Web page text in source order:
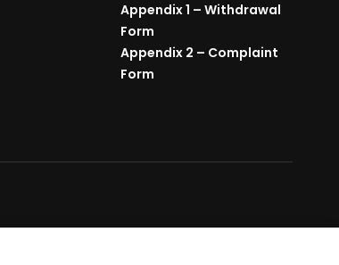
Appendix 1 – Withdrawal
Form
Appendix 2 – Complaint
Form